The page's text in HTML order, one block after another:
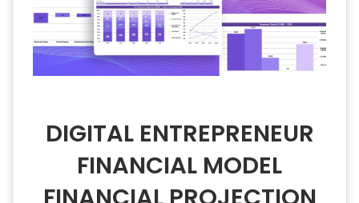
DIGITAL ENTREPRENEUR
FINANCIAL MODEL